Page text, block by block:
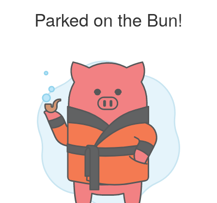
Parked on the Bun!